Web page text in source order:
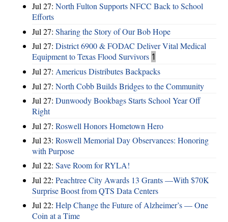
Jul 27: North Fulton Supports NFCC Back to School
Efforts
Jul 27: Sharing the Story of Our Bob Hope
Jul 27: District 6900 & FODAC Deliver Vital Medical
Equipment to Texas Flood Survivors 1
Jul 27: Americus Distributes Backpacks
Jul 27: North Cobb Builds Bridges to the Community
Jul 27: Dunwoody Bookbags Starts School Year Off
Right
Jul 27: Roswell Honors Hometown Hero
Jul 23: Roswell Memorial Day Observances: Honoring
with Purpose
Jul 22: Save Room for RYLA!
Jul 22: Peachtree City Awards 13 Grants —With $70K
Surprise Boost from QTS Data Centers
Jul 22: Help Change the Future of Alzheimer’s — One
Coin at a Time